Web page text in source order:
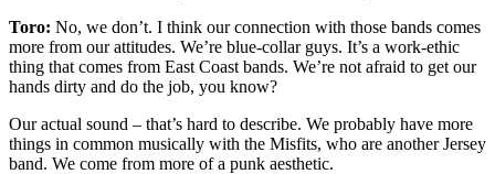
Toro: No, we don’t. I think our connection with those bands comes
more from our attitudes. We’re blue-collar guys. It’s a work-ethic
thing that comes from East Coast bands. We’re not afraid to get our
hands dirty and do the job, you know?
Our actual sound – that’s hard to describe. We probably have more
things in common musically with the Misfits, who are another Jersey
band. We come from more of a punk aesthetic.